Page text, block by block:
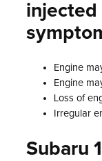
injected
Engine
Engine
Loss of
Irregular
Subaru